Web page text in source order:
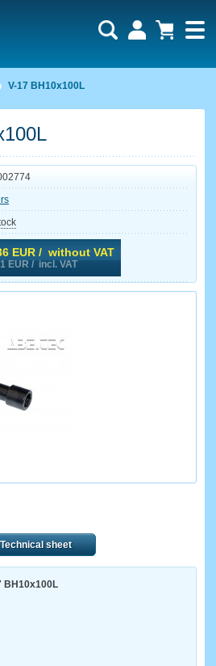
V-17 BH10x100L
EUR / without VAT
EUR / incl. VAT
Technical sheet
BH10x100L